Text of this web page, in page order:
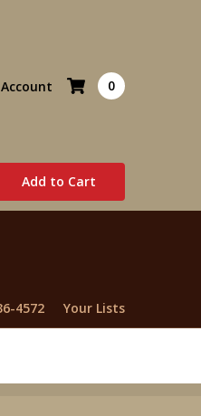
Account
Add to Cart
0
4572 Your Lists